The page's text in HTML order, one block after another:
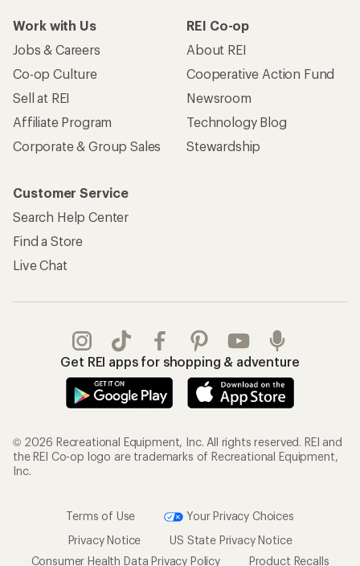
Work with Us
Jobs & Careers
Co-op Culture
Sell at REI
Affiliate Program
Corporate & Group Sales
REI Co-op
About REI
Cooperative Action Fund
Newsroom
Technology Blog
Stewardship
Customer Service
Search Help Center
Find a Store
Live Chat
Get REI apps for shopping & adventure
© 2026 Recreational Equipment, Inc. All rights reserved. REI and
the REI Co-op logo are trademarks of Recreational Equipment,
Inc.
Terms of Use
Your Privacy Choices
Privacy Notice
US State Privacy Notice
Consumer Health Data Privacy Policy
Product Recalls